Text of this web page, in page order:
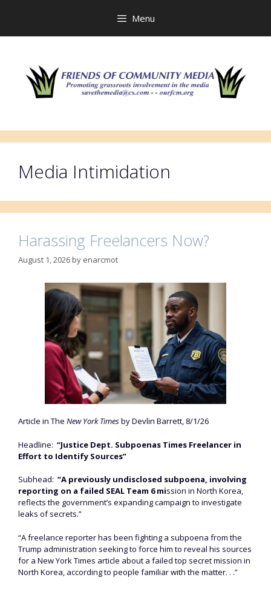
Menu
Media Intimidation
Harassing Freelancers Now?
August 1, 2026by enarcmot
Article in The New York Timesby Devlin Barrett, 8/1/26
Headline: “Justice Dept. Subpoenas Times Freelancer in
Effort to Identify Sources”
Subhead: “A previously undisclosed subpoena, involving
reporting on a failed SEAL Team 6 mission in North Korea,
reflects the government’s expanding campaign to investigate
leaks of secrets.”
“A freelance reporter has been fighting a subpoena from the
Trump administration seeking to force him to reveal his sources
for a New York Times article about a failed top secret mission in
North Korea, according to people familiar with the matter. . .”